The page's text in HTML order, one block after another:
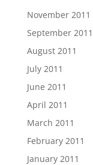
November 2011
September 2011
August 2011
July 2011
June 2011
April 2011
March 2011
February 2011
January 2011